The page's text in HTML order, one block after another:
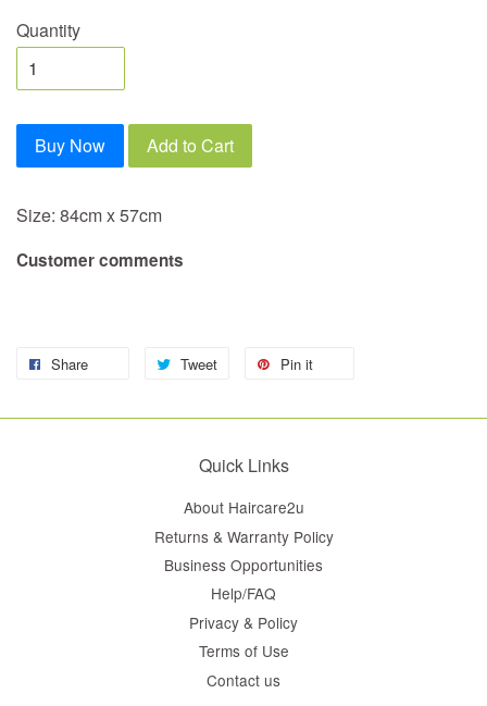
Quantity
Buy Now Add to Cart
Size: 84cm x 57cm
Customer comments
Share Tweet Pin it
Quick Links
About Haircare2u
Returns & Warranty Policy
Business Opportunities
Help/FAQ
Privacy & Policy
Terms of Use
Contact us